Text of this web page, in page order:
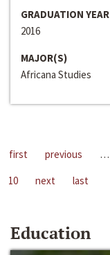
GRADUATION YEAR
2016
MAJOR(S)
Africana Studies
first previous …
10
next last
Education